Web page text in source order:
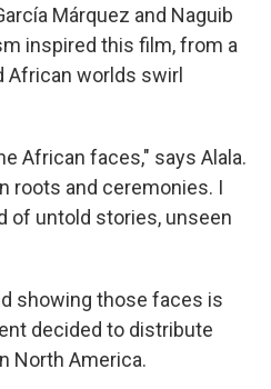
Márquez and Naguib
inspired this film, from a
African worlds swirl
African faces," says Alala.
roots and ceremonies. I
of untold stories, unseen
showing those faces is
decided to distribute
North America.